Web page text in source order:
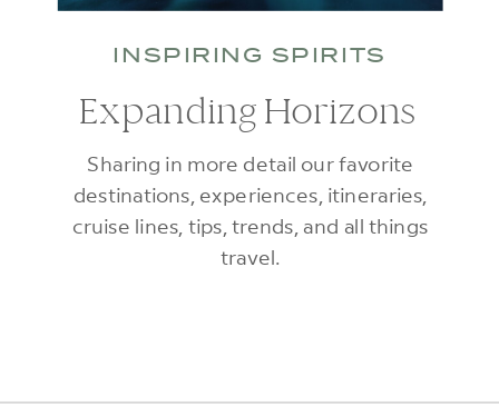
Sharing in more detail our favorite
destinations, experiences, itineraries,
cruise lines, tips, trends, and all things
travel.
INSPIRING SPIRITS
Expanding Horizons